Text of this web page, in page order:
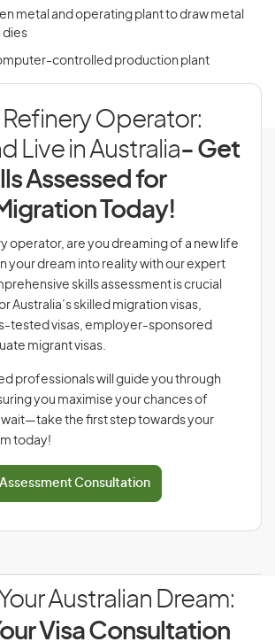
metal and operating plant to draw metal
dies
controlled production plant
Operator:
Live in Australia- Get
Assessed for
Today!
operator, are you dreaming of a new life
your dream into reality with our expert
skills assessment is crucial
Australia’s skilled migration visas,
tested visas, employer-sponsored
migrant visas.
professionals will guide you through
you maximise your chances of
wait—take the first step towards your
today!
Assessment Consultation
Australian Dream:
Visa Consultation